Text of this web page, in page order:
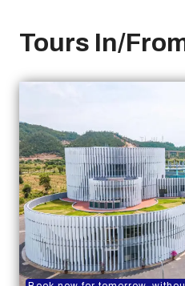
Tours In/